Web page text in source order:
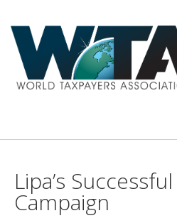
Lipa’s
Campaign